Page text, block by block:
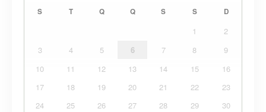
S T Q Q S S D
1
2
3
4 5 6 7 8
9
10
11 12 13 14 15
16
17
18 19 20 21 22
23
24
25 26 27 28 29
30